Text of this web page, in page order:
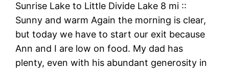
Sunrise Lake to Little Divide Lake 8 mi ::
Sunny and warm Again the morning is clear,
but today we have to start our exit because
Ann and I are low on food. My dad has
plenty, even with his abundant generosity in